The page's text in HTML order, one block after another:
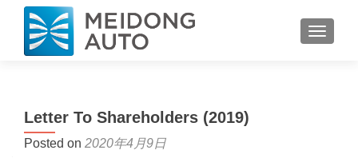
Letter To Shareholders (2019)
Posted on 2020年4月9日